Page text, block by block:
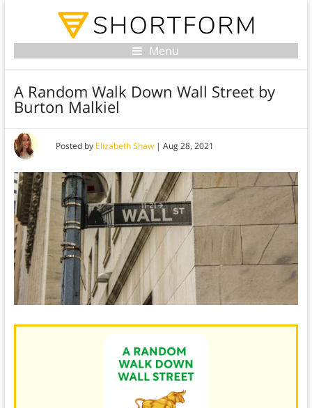
Menu
A Random Walk Down Wall Street by
Burton Malkiel
Posted by Elizabeth Shaw| Aug 28, 2021